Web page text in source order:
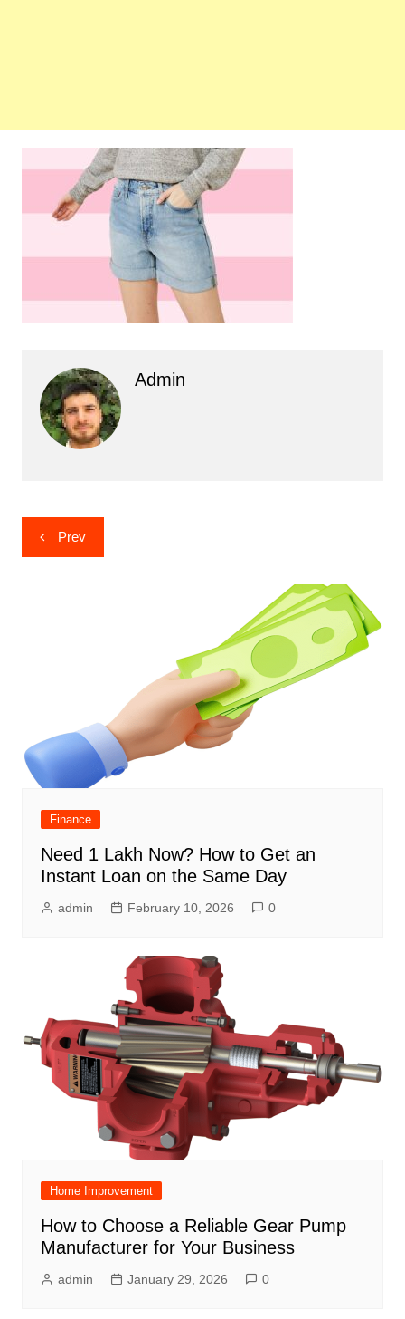
Admin
Post
navigation
Prev
Finance
Need 1 Lakh Now? How to Get an
Instant Loan on the Same Day
admin February 10, 2026 0
Home Improvement
How to Choose a Reliable Gear Pump
Manufacturer for Your Business
admin January 29, 2026 0